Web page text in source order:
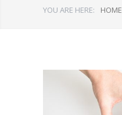
YOU ARE HERE: HOME